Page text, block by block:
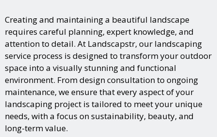
Creating and maintaining a beautiful landscape
requires careful planning, expert knowledge, and
attention to detail. At Landscapstr, our landscaping
service process is designed to transform your outdoor
space into a visually stunning and functional
environment. From design consultation to ongoing
maintenance, we ensure that every aspect of your
landscaping project is tailored to meet your unique
needs, with a focus on sustainability, beauty, and
long-term value.